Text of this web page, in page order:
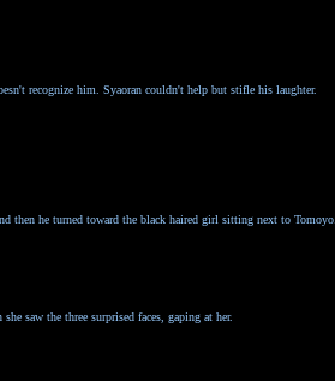
recognize him. Syaoran couldn't help but stifle his laughter.
then he turned toward the black haired girl sitting next to Tomoyo.
saw the three surprised faces, gaping at her.